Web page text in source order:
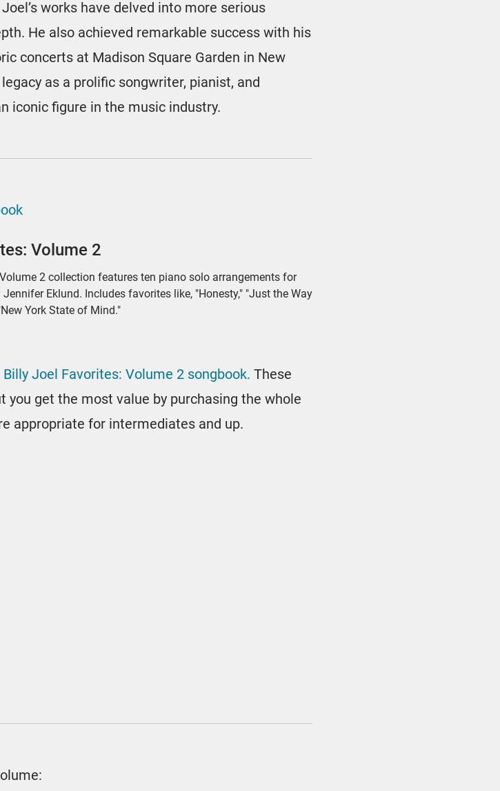
works have delved into more serious
He also achieved remarkable success with his
concerts at Madison Square Garden in New
as a prolific songwriter, pianist, and
iconic figure in the music industry.
Volume 2
2 collection features ten piano solo arrangements for
Eklund. Includes favorites like, "Honesty," "Just the Way
York State of Mind."
Billy Joel Favorites: Volume 2 songbook. These
you get the most value by purchasing the whole
appropriate for intermediates and up.